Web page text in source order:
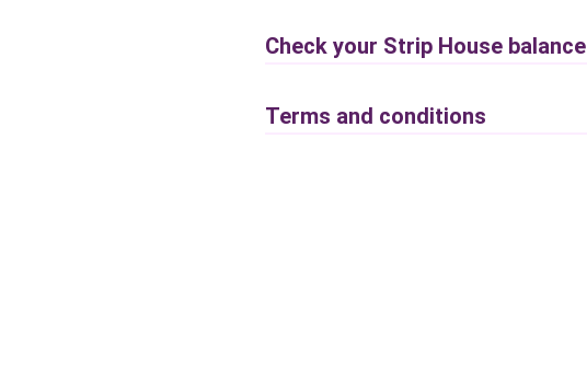
Check your Strip House balance
Terms and conditions